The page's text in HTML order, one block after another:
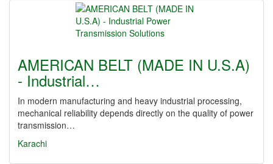
AMERICAN BELT (MADE IN U.S.A)
- Industrial…
In modern manufacturing and heavy industrial processing,
mechanical reliability depends directly on the quality of power
transmission…
Karachi